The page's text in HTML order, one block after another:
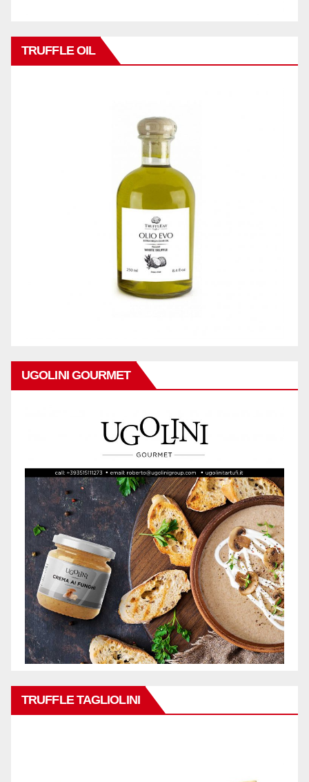
TRUFFLE OIL
UGOLINI GOURMET
TRUFFLE TAGLIOLINI